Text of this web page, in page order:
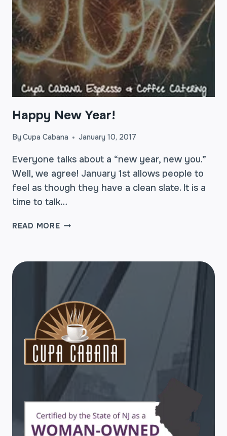
Happy New Year!
ByCupa Cabana January 10, 2017
Everyone talks about a “new year, new you.”
Well, we agree! January 1st allows people to
feel as though they have a clean slate. It is a
time to talk…
READ MOREHAPPY